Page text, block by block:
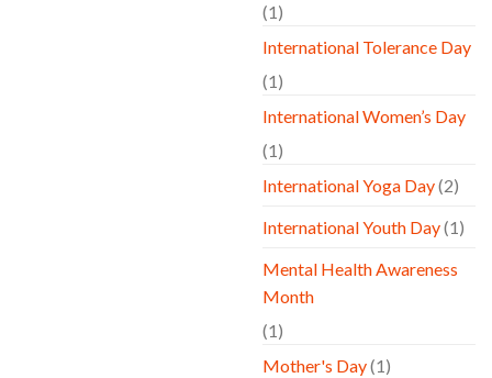
(1)
International Tolerance Day
(1)
International Women’s Day
(1)
International Yoga Day(2)
International Youth Day(1)
Mental Health Awareness
Month
(1)
Mother's Day(1)